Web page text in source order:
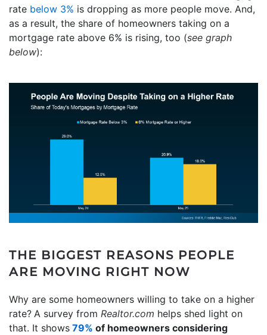
rate below 3% is dropping as more people move. And,
as a result, the share of homeowners taking on a
mortgage rate above 6% is rising, too (see graph
below):
THE BIGGEST REASONS PEOPLE
ARE MOVING RIGHT NOW
Why are some homeowners willing to take on a higher
rate? A survey from Realtor.com helps shed light on
that. It shows 79% of homeowners considering